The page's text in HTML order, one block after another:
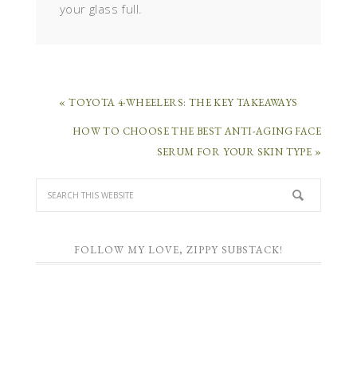
your glass full.
« TOYOTA 4-WHEELERS: THE KEY TAKEAWAYS
HOW TO CHOOSE THE BEST ANTI-AGING FACE
SERUM FOR YOUR SKIN TYPE »
FOLLOW MY LOVE, ZIPPY SUBSTACK!